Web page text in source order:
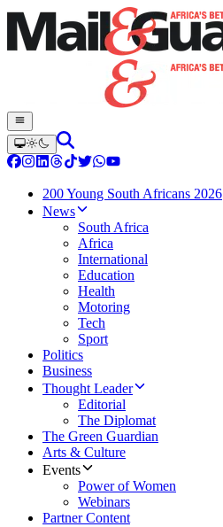
200 Young South Africans 2026
News
South Africa
Africa
International
Education
Health
Motoring
Tech
Sport
Politics
Business
Thought Leader
Editorial
The Diplomat
The Green Guardian
Arts & Culture
Events
Power of Women
Webinars
Partner Content